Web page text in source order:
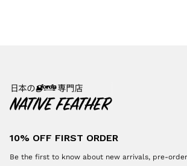
10% OFF FIRST ORDER
Be the first to know about new arrivals, pre-